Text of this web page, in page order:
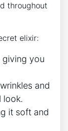
throughout
elixir:
giving you
and
look.
it soft and